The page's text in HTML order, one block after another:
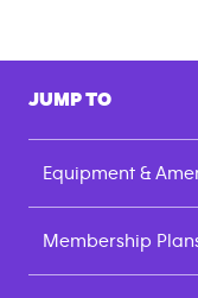
JUMP TO
Equipment &
Membership